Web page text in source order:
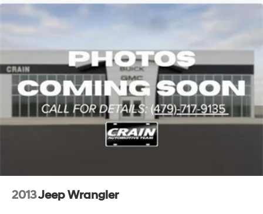
2013Jeep Wrangler